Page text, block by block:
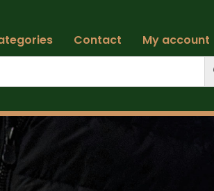
Contact My account